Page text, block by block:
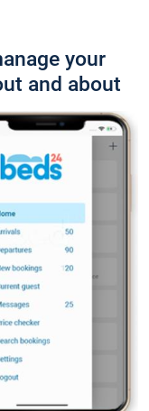
your
and about